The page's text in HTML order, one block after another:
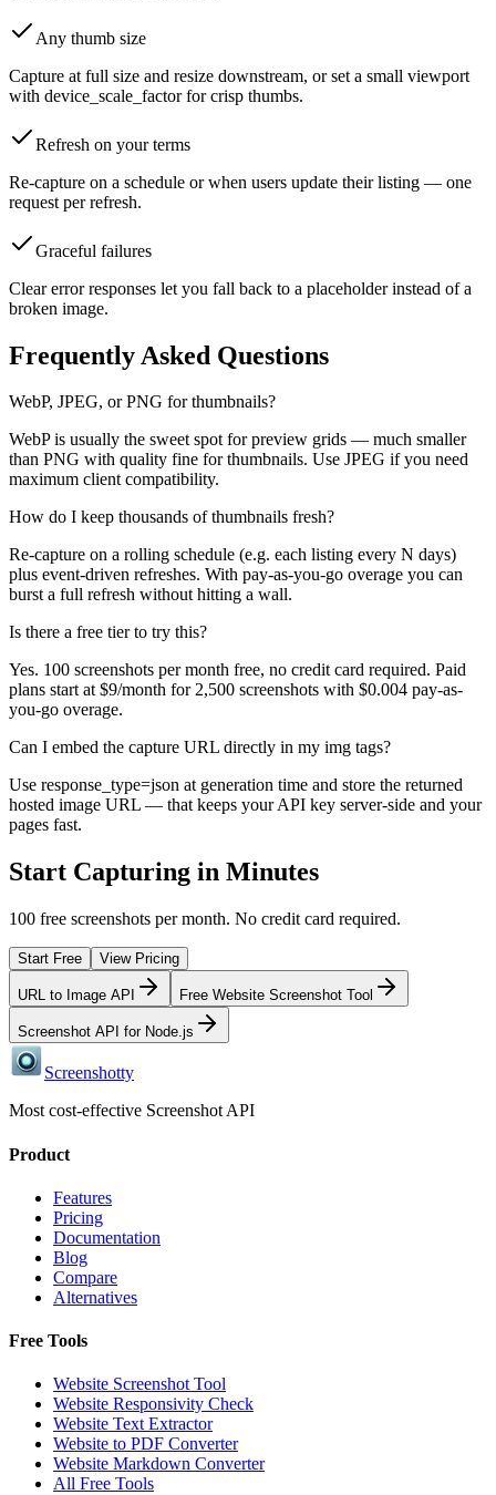
Any thumb size
Capture at full size and resize downstream, or set a small viewport
with device_scale_factor for crisp thumbs.
Refresh on your terms
Re-capture on a schedule or when users update their listing — one
request per refresh.
Graceful failures
Clear error responses let you fall back to a placeholder instead of a
broken image.
Frequently Asked Questions
WebP, JPEG, or PNG for thumbnails?
WebP is usually the sweet spot for preview grids — much smaller
than PNG with quality fine for thumbnails. Use JPEG if you need
maximum client compatibility.
How do I keep thousands of thumbnails fresh?
Re-capture on a rolling schedule (e.g. each listing every N days)
plus event-driven refreshes. With pay-as-you-go overage you can
burst a full refresh without hitting a wall.
Is there a free tier to try this?
Yes. 100 screenshots per month free, no credit card required. Paid
plans start at $9/month for 2,500 screenshots with $0.004 pay-as-
you-go overage.
Can I embed the capture URL directly in my img tags?
Use response_type=json at generation time and store the returned
hosted image URL — that keeps your API key server-side and your
pages fast.
Start Capturing in Minutes
100 free screenshots per month. No credit card required.
Start Free View Pricing
URL to Image API Free Website Screenshot Tool
Screenshot API for Node.js
Screenshotty
Most cost-effective Screenshot API
Product
Features
Pricing
Documentation
Blog
Compare
Alternatives
Free Tools
Website Screenshot Tool
Website Responsivity Check
Website Text Extractor
Website to PDF Converter
Website Markdown Converter
All Free Tools